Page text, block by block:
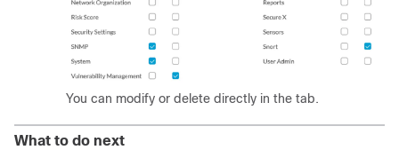
You can modify or delete directly in the tab.
What to do next